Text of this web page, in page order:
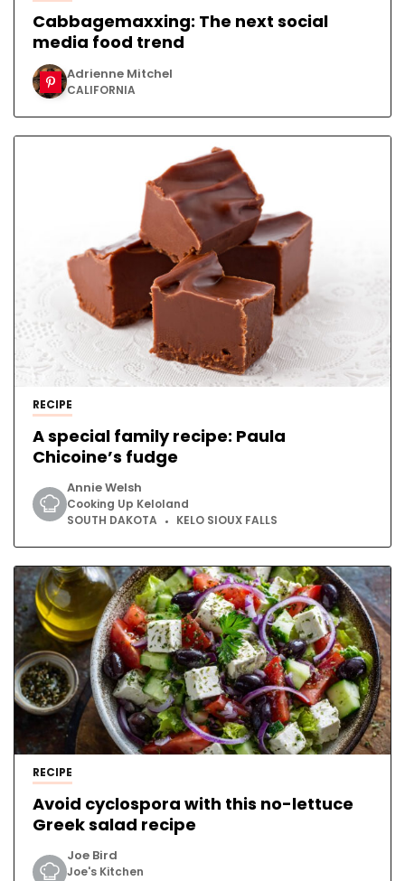
Cabbagemaxxing: The next social
media food trend
Adrienne Mitchel
CALIFORNIA
RECIPE
A special family recipe: Paula
Chicoine’s fudge
Annie Welsh
Cooking Up Keloland
SOUTH DAKOTA
KELO SIOUX FALLS
RECIPE
Avoid cyclospora with this no-lettuce
Greek salad recipe
Joe Bird
Joe's Kitchen